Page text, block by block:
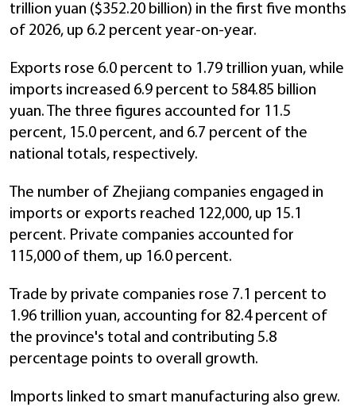
trillion yuan ($352.20 billion) in the first five months
of 2026, up 6.2 percent year-on-year.
Exports rose 6.0 percent to 1.79 trillion yuan, while
imports increased 6.9 percent to 584.85 billion
yuan. The three figures accounted for 11.5
percent, 15.0 percent, and 6.7 percent of the
national totals, respectively.
The number of Zhejiang companies engaged in
imports or exports reached 122,000, up 15.1
percent. Private companies accounted for
115,000 of them, up 16.0 percent.
Trade by private companies rose 7.1 percent to
1.96 trillion yuan, accounting for 82.4 percent of
the province's total and contributing 5.8
percentage points to overall growth.
Imports linked to smart manufacturing also grew.